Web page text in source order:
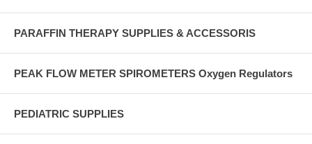
PARAFFIN THERAPY SUPPLIES & ACCESSORIS
PEAK FLOW METER SPIROMETERS Oxygen Regulators
PEDIATRIC SUPPLIES